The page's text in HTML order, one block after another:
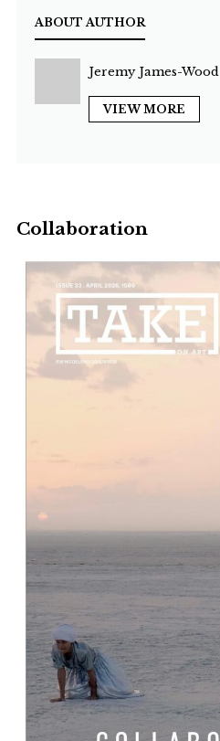
ABOUT AUTHOR
Jeremy James-Wood
VIEW MORE
Collaboration